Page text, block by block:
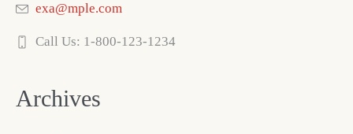
exa@mple.com
Call Us: 1-800-123-1234
Archives